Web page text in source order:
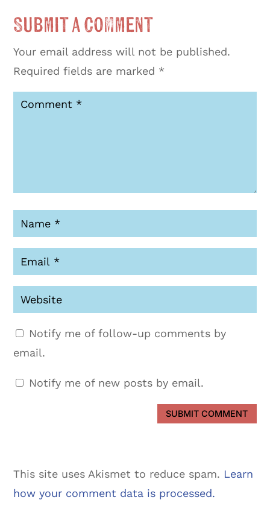
Submit a Comment
Your email address will not be published.
Required fields are marked *
Notify me of follow-up comments by
email.
Notify me of new posts by email.
SUBMIT COMMENT
This site uses Akismet to reduce spam. Learn
how your comment data is processed.